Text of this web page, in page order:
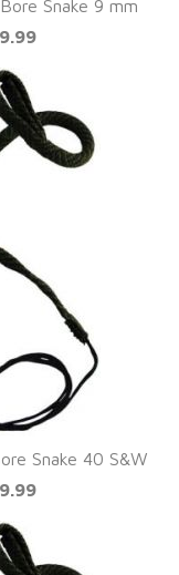
Snake 9 mm
Snake 40 S&W